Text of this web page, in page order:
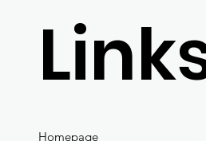
Homepage